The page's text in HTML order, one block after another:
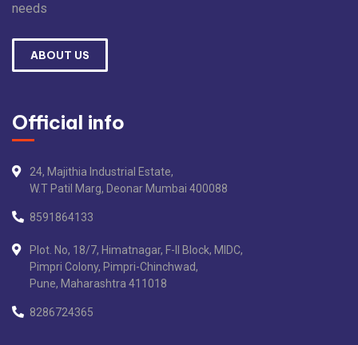
needs
ABOUT US
Official info
24, Majithia Industrial Estate,
W.T Patil Marg, Deonar Mumbai 400088
8591864133
Plot. No, 18/7, Himatnagar, F-II Block, MIDC,
Pimpri Colony, Pimpri-Chinchwad,
Pune, Maharashtra 411018
8286724365